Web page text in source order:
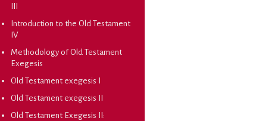
III
Introduction to the Old Testament
IV
Methodology of Old Testament
Exegesis
Old Testament exegesis I
Old Testament exegesis II
Old Testament Exegesis II: